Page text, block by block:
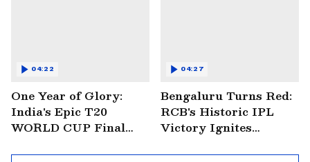
One Year of Glory:
India's Epic T20
WORLD CUP Final
04:22
Bengaluru Turns Red:
RCB's Historic IPL
Victory Ignites
04:27